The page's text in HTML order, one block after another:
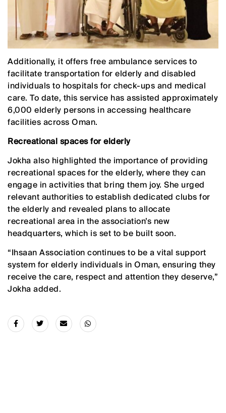
Additionally, it offers free ambulance services to
facilitate transportation for elderly and disabled
individuals to hospitals for check-ups and medical
care. To date, this service has assisted approximately
6,000 elderly persons in accessing healthcare
facilities across Oman.
Recreational spaces for elderly
Jokha also highlighted the importance of providing
recreational spaces for the elderly, where they can
engage in activities that bring them joy. She urged
relevant authorities to establish dedicated clubs for
the elderly and revealed plans to allocate
recreational area in the association’s new
headquarters, which is set to be built soon.
“Ihsaan Association continues to be a vital support
system for elderly individuals in Oman, ensuring they
receive the care, respect and attention they deserve,”
Jokha added.